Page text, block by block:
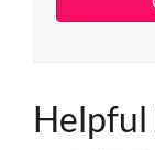
rs
Helpful